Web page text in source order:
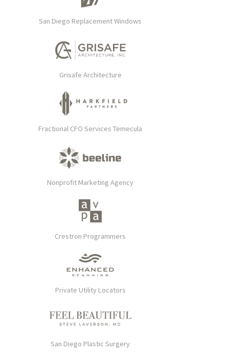
San Diego Replacement Windows
Grisafe Architecture
Fractional CFO Services Temecula
Nonprofit Marketing Agency
Crestron Programmers
Private Utility Locators
San Diego Plastic Surgery